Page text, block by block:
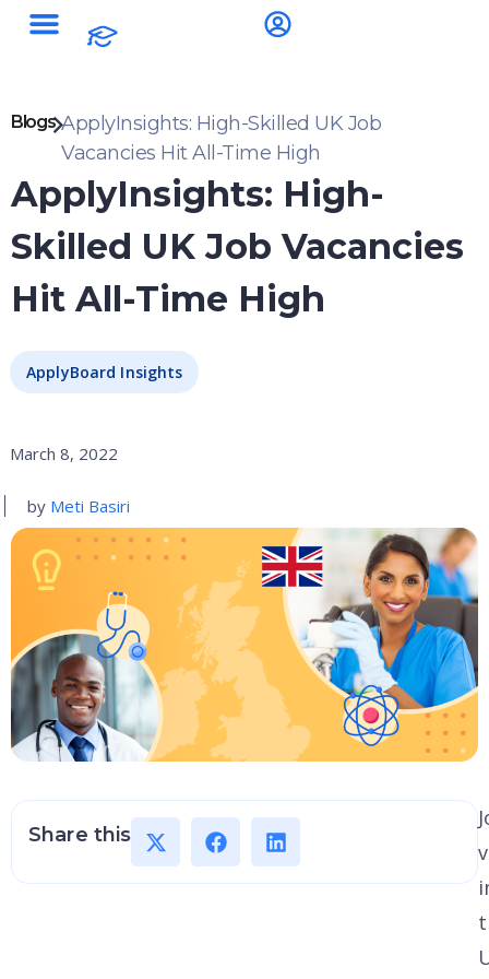
Blogs ApplyInsights: High-Skilled UK Job
Vacancies Hit All-Time High
ApplyInsights: High-
Skilled UK Job Vacancies
Hit All-Time High
ApplyBoard Insights
March 8, 2022
by Meti Basiri
Share this